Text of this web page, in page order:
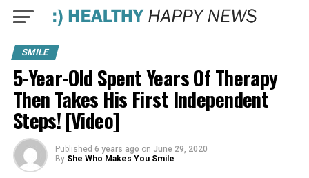
SMILE
5-Year-Old Spent Years Of Therapy
Then Takes His First Independent
Steps! [Video]
Published 6 years ago on June 29, 2020
By She Who Makes You Smile